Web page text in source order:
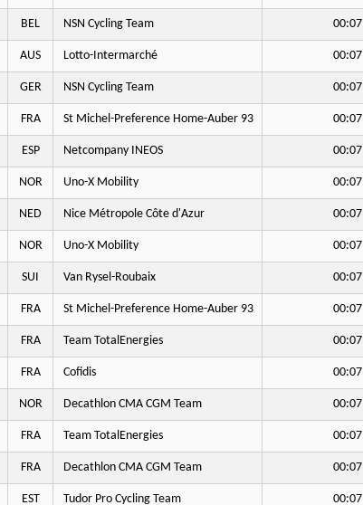
BEL NSN Cycling Team 00:07
AUS Lotto-Intermarché 00:07
GER NSN Cycling Team 00:07
FRA St Michel-Preference Home-Auber 93 00:07
ESP Netcompany INEOS 00:07
NOR Uno-X Mobility 00:07
NED Nice Métropole Côte d'Azur 00:07
NOR Uno-X Mobility 00:07
SUI Van Rysel-Roubaix 00:07
FRA St Michel-Preference Home-Auber 93 00:07
FRA Team TotalEnergies 00:07
FRA Cofidis 00:07
NOR Decathlon CMA CGM Team 00:07
FRA Team TotalEnergies 00:07
FRA Decathlon CMA CGM Team 00:07
EST Tudor Pro Cycling Team 00:07